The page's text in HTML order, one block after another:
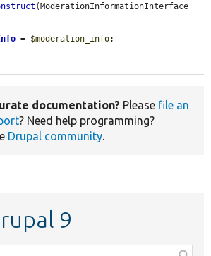
= $moderation_info;
documentation? Please file an
? Need help programming?
Drupal community.
9